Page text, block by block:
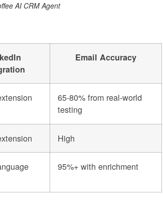
AI CRM Agent
Email Accuracy
65-80% from real-world
testing
High
95%+ with enrichment